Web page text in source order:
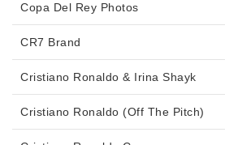
Copa Del Rey Photos
CR7 Brand
Cristiano Ronaldo & Irina Shayk
Cristiano Ronaldo (Off The Pitch)